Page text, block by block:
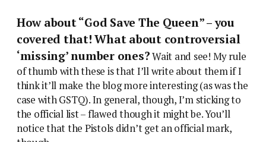
How about “God Save The Queen” – you
covered that! What about controversial
‘missing’ number ones?Wait and see! My rule
of thumb with these is that I’ll write about them if I
think it’ll make the blog more interesting (as was the
case with GSTQ). In general, though, I’m sticking to
the official list – flawed though it might be. You’ll
notice that the Pistols didn’t get an official mark,